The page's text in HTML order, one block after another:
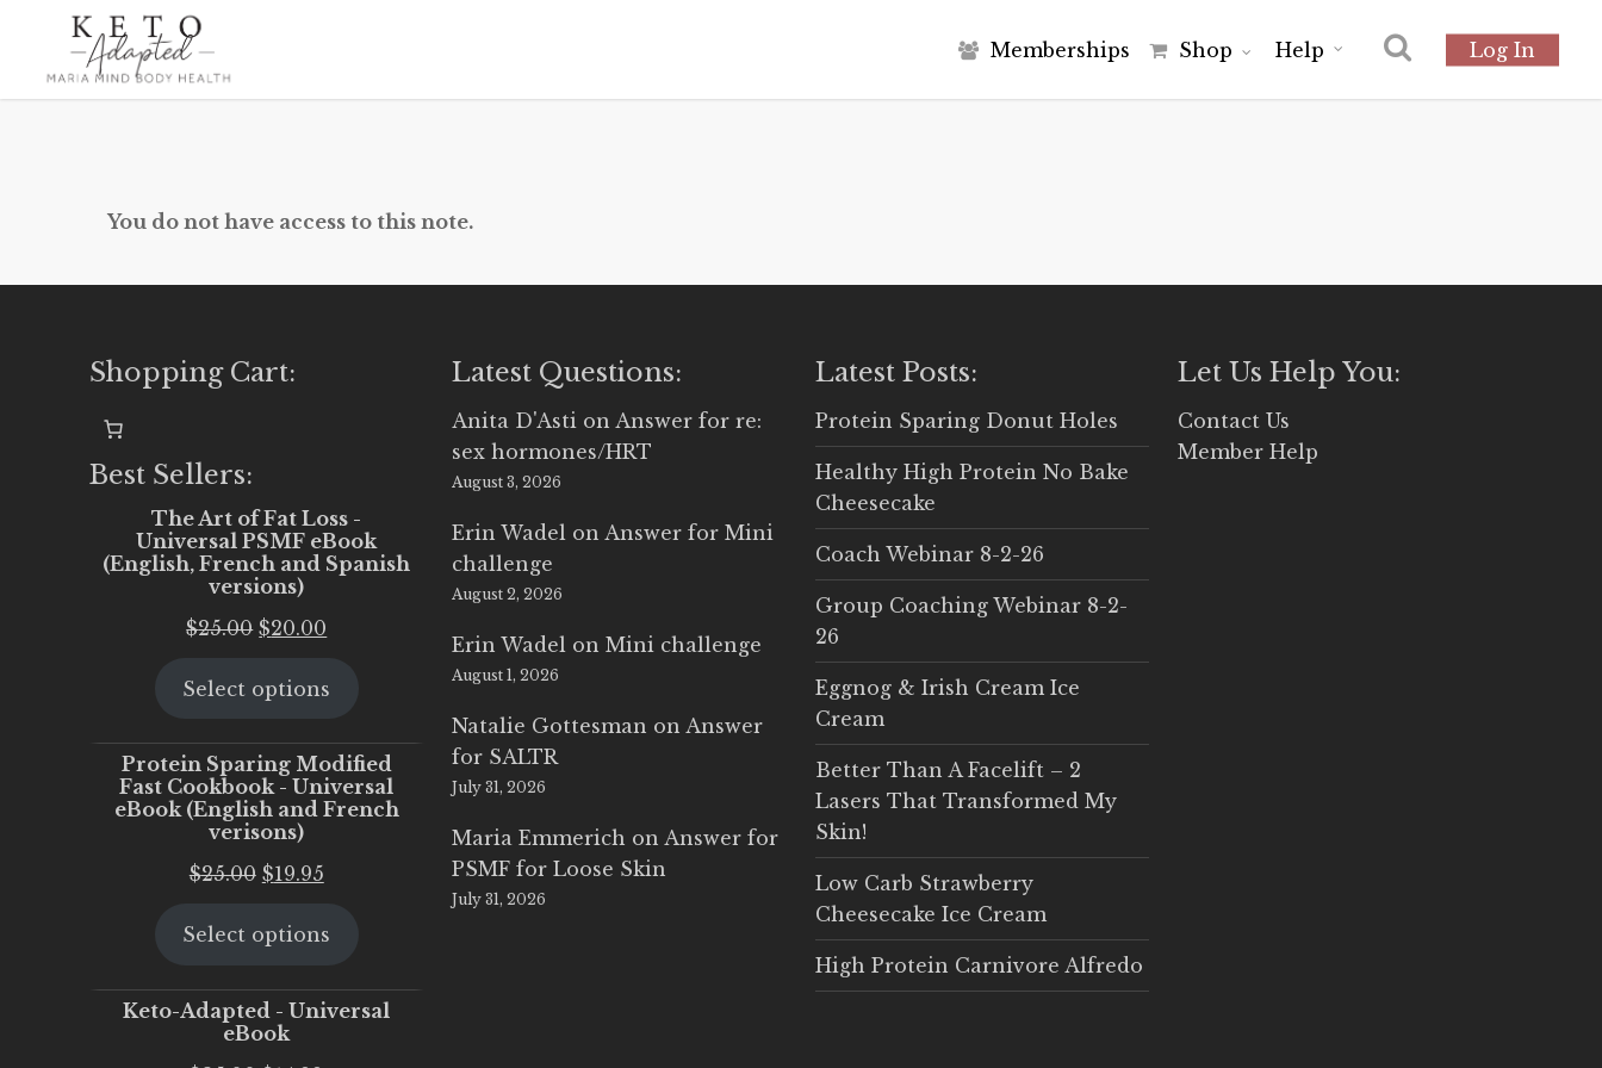
main
Memberships Shop Help Log In
You do not have access to this note.
Shopping Cart:
Best Sellers:
The Art of Fat Loss -
Universal PSMF eBook
(English, French and Spanish
versions)
$25.00 Original
was:
$20.00
is:
Select options
Protein Sparing Modified
Fast Cookbook - Universal
eBook (English and French
verisons)
$25.00 Original
was:
$19.95Current
is:
Select options
Keto-Adapted - Universal
eBook
Latest Questions:
Anita D'Asti onAnswer for re:
sex hormones/HRT
August 3, 2026
Erin Wadel onAnswer for Mini
challenge
August 2, 2026
Erin Wadel onMini challenge
August 1, 2026
Natalie Gottesman onAnswer
for SALTR
July 31, 2026
Maria Emmerich onAnswer for
PSMF for Loose Skin
July 31, 2026
Latest Posts:
Protein Sparing Donut Holes
Healthy High Protein No Bake
Cheesecake
Coach Webinar 8-2-26
Group Coaching Webinar 8-2-
26
Eggnog & Irish Cream Ice
Cream
Better Than A Facelift – 2
Lasers That Transformed My
Skin!
Low Carb Strawberry
Cheesecake Ice Cream
High Protein Carnivore Alfredo
Let Us Help You:
Contact Us
Member Help